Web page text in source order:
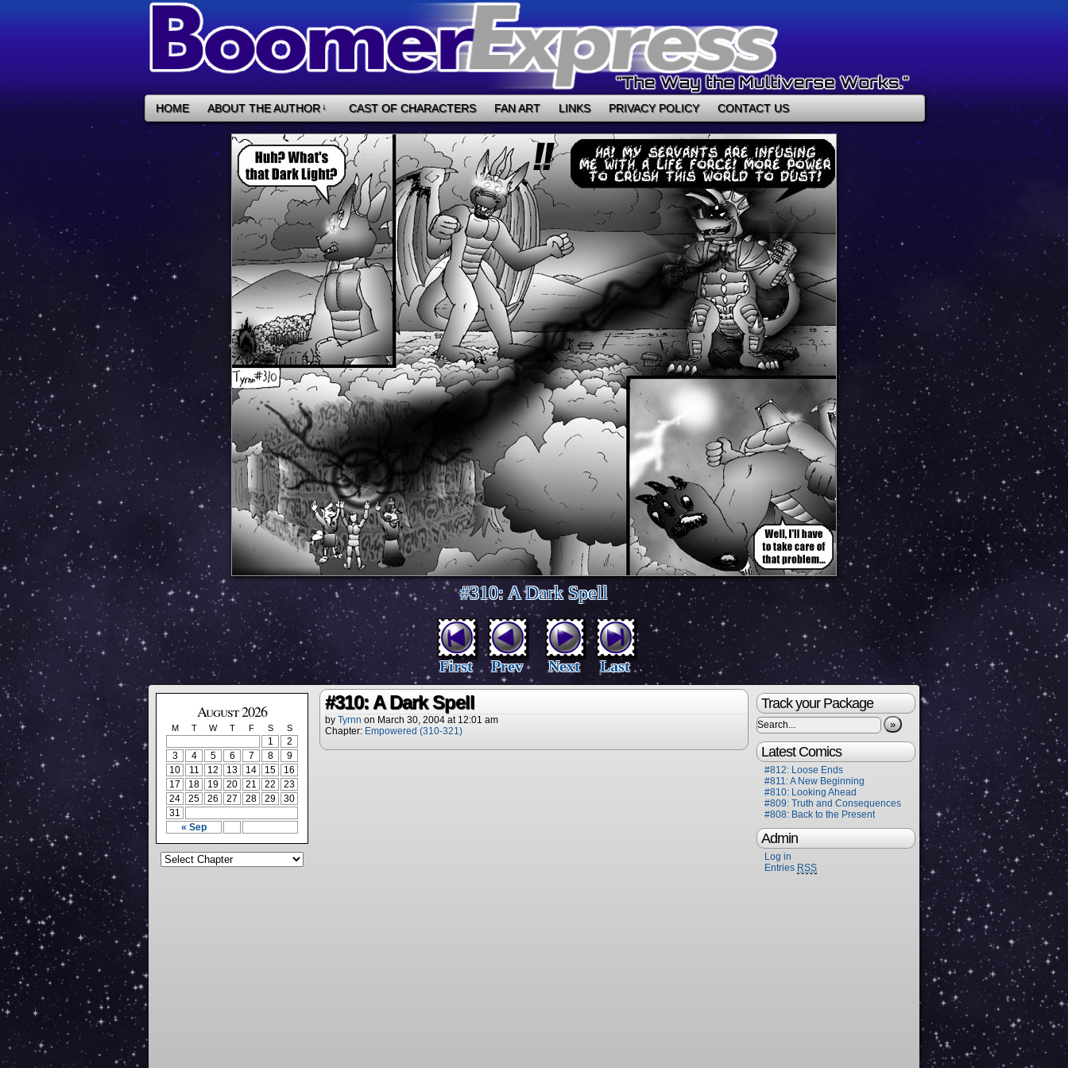
HOME ABOUT THE AUTHOR ↓ CAST OF CHARACTERS FAN ART LINKS PRIVACY POLICY CONTACT US
#310: A Dark Spell
First Prev Next Last
August 2026
M T W T F S S
« Sep
1
2
3
4 5 6 7 8
9
10
11 12 13 14 15
16
17
18 19 20 21 22
23
24
25 26 27 28 29
30
31
#310: A Dark Spell
by Tyrnn on March 30, 2004 at 12:01 am
Chapter: Empowered (310-321)
Track your Package
»
Latest Comics
#812: Loose Ends
#811: A New Beginning
#810: Looking Ahead
#809: Truth and Consequences
#808: Back to the Present
Admin
Log in
Entries RSS